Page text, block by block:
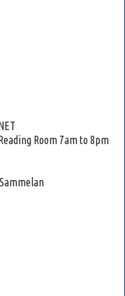
Room 7am to 8pm